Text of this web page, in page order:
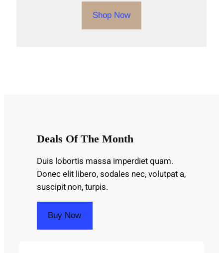
Shop Now
Deals Of The Month
Duis lobortis massa imperdiet quam.
Donec elit libero, sodales nec, volutpat a,
suscipit non, turpis.
Buy Now